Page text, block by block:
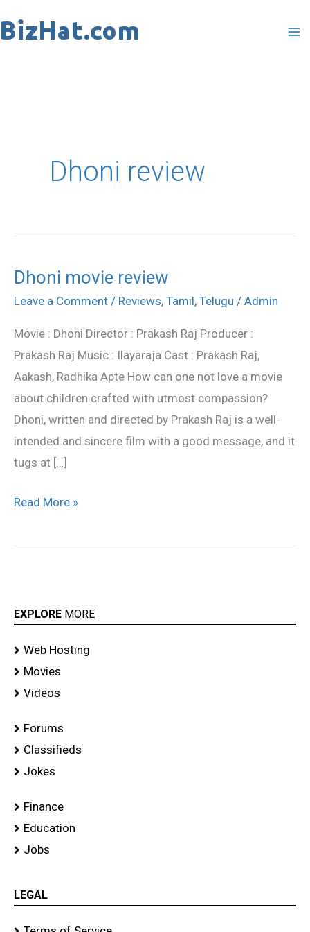
to
Dhoni review
Dhoni movie review
Leave a Comment / Reviews, Tamil, Telugu / Admin
Movie : Dhoni Director : Prakash Raj Producer :
Prakash Raj Music : Ilayaraja Cast : Prakash Raj,
Aakash, Radhika Apte How can one not love a movie
about children crafted with utmost compassion?
Dhoni, written and directed by Prakash Raj is a well-
intended and sincere film with a good message, and it
tugs at […]
Dhoni
movie
Read More »
EXPLORE MORE
Web Hosting
Movies
Videos
Forums
Classifieds
Jokes
Finance
Education
Jobs
LEGAL